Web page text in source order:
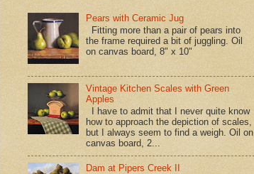
Pears with Ceramic Jug
Fitting more than a pair of pears into
the frame required a bit of juggling. Oil
on canvas board, 8" x 10"
Vintage Kitchen Scales with Green
Apples
I have to admit that I never quite know
how to approach the depiction of scales,
but I always seem to find a weigh. Oil on
canvas board, 2...
Dam at Pipers Creek II